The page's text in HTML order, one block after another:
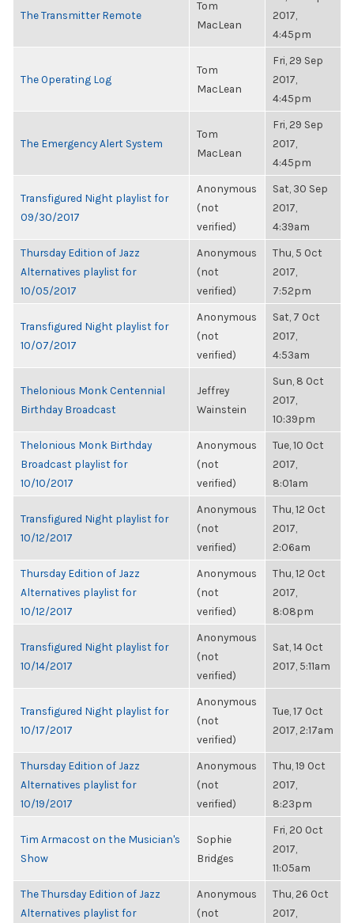
The Transmitter Remote
Tom
MacLean
2017,
4:45pm
The Operating Log
Tom
MacLean
Fri, 29 Sep
2017,
4:45pm
The Emergency Alert System
Tom
MacLean
Fri, 29 Sep
2017,
4:45pm
Transfigured Night playlist for
09/30/2017
Anonymous
(not
verified)
Sat, 30 Sep
2017,
4:39am
Thursday Edition of Jazz
Alternatives playlist for
10/05/2017
Anonymous
(not
verified)
Thu, 5 Oct
2017,
7:52pm
Transfigured Night playlist for
10/07/2017
Anonymous
(not
verified)
Sat, 7 Oct
2017,
4:53am
Thelonious Monk Centennial
Birthday Broadcast
Jeffrey
Wainstein
Sun, 8 Oct
2017,
10:39pm
Thelonious Monk Birthday
Broadcast playlist for
10/10/2017
Anonymous
(not
verified)
Tue, 10 Oct
2017,
8:01am
Transfigured Night playlist for
10/12/2017
Anonymous
(not
verified)
Thu, 12 Oct
2017,
2:06am
Thursday Edition of Jazz
Alternatives playlist for
10/12/2017
Anonymous
(not
verified)
Thu, 12 Oct
2017,
8:08pm
Transfigured Night playlist for
10/14/2017
Anonymous
(not
verified)
Sat, 14 Oct
2017, 5:11am
Transfigured Night playlist for
10/17/2017
Anonymous
(not
verified)
Tue, 17 Oct
2017, 2:17am
Thursday Edition of Jazz
Alternatives playlist for
10/19/2017
Anonymous
(not
verified)
Thu, 19 Oct
2017,
8:23pm
Tim Armacost on the Musician's
Show
Sophie
Bridges
Fri, 20 Oct
2017,
11:05am
The Thursday Edition of Jazz
Alternatives playlist for
Anonymous
(not
Thu, 26 Oct
2017,